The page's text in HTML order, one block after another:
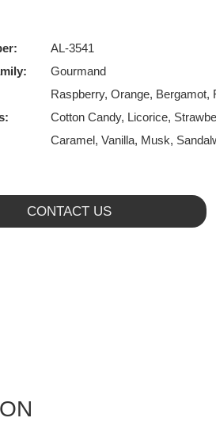
AL-3541
Gourmand
Raspberry, Orange, Bergamot,
Cotton Candy, Licorice,
Caramel, Vanilla, Musk,
CONTACT US